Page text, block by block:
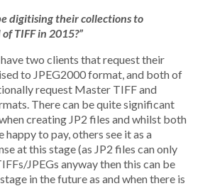
digitising their collections to
TIFF in 2015?”
two clients that request their
to JPEG2000 format, and both of
request Master TIFF and
There can be quite significant
creating JP2 files and whilst both
happy to pay, others see it as a
at this stage (as JP2 files can only
JPEGs anyway then this can be
in the future as and when there is